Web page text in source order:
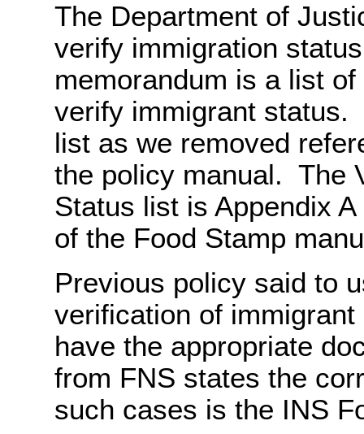
The Department of
verify immigration
memorandum is a list
verify immigrant
list as we removed
the policy manual. The
Status list is Appendix
of the Food Stamp
Previous policy said to
verification of
have the appropriate
from FNS states the
such cases is the INS